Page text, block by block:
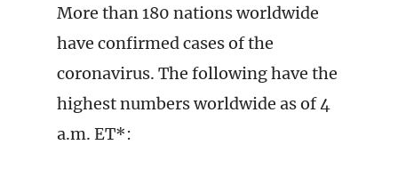
More than 180 nations worldwide
have confirmed cases of the
coronavirus. The following have the
highest numbers worldwide as of 4
a.m. ET*: